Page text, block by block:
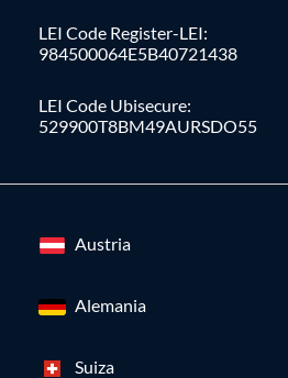
LEI Code Register-LEI:
984500064E5B40721438
LEI Code Ubisecure:
529900T8BM49AURSDO55
Austria
Alemania
Suiza